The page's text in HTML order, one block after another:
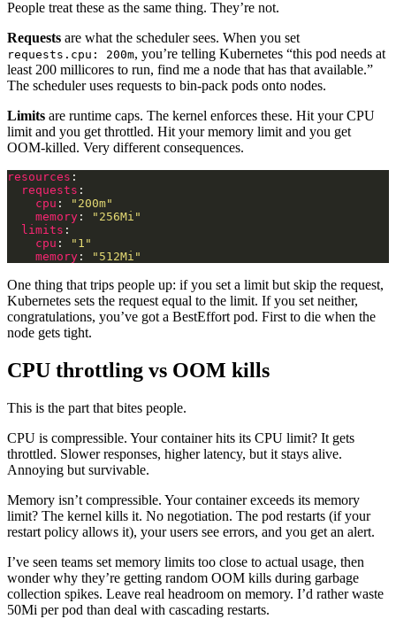
People treat these as the same thing. They’re not.
Requests are what the scheduler sees. When you set
requests.cpu: 200m, you’re telling Kubernetes “this pod needs at
least 200 millicores to run, find me a node that has that available.”
The scheduler uses requests to bin-pack pods onto nodes.
Limits are runtime caps. The kernel enforces these. Hit your CPU
limit and you get throttled. Hit your memory limit and you get
OOM-killed. Very different consequences.
resources
requests
cpu :
"200m"
memory :
"256Mi"
limits
cpu :
"1"
memory : "512Mi"
One thing that trips people up: if you set a limit but skip the request,
Kubernetes sets the request equal to the limit. If you set neither,
congratulations, you’ve got a BestEffort pod. First to die when the
node gets tight.
CPU throttling vs OOM kills
This is the part that bites people.
CPU is compressible. Your container hits its CPU limit? It gets
throttled. Slower responses, higher latency, but it stays alive.
Annoying but survivable.
Memory isn’t compressible. Your container exceeds its memory
limit? The kernel kills it. No negotiation. The pod restarts (if your
restart policy allows it), your users see errors, and you get an alert.
I’ve seen teams set memory limits too close to actual usage, then
wonder why they’re getting random OOM kills during garbage
collection spikes. Leave real headroom on memory. I’d rather waste
50Mi per pod than deal with cascading restarts.